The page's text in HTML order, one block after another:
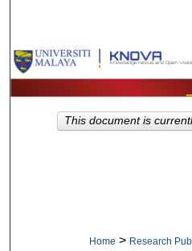
Browse
My
Home > Research
This document is